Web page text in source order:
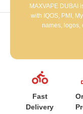
MAXVAPE DUBAI
with IQOS, PMI,
names, logos,
Fast
Delivery